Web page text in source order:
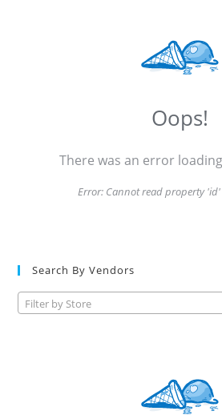
Oops!
There was an error
Error: Cannot read property
Search By Vendors
Filter by Store